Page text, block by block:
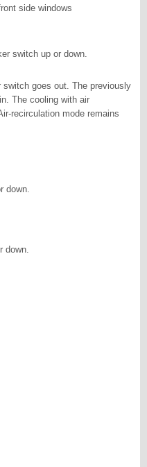
side windows
switch up or down.
switch goes out. The previously
The cooling with air
recirculation mode remains
down.
down.